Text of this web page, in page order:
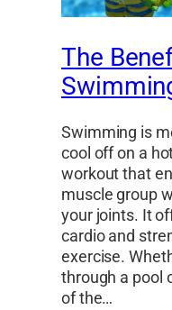
The
Swimming is
cool off on a
workout that
muscle group
your joints. It
cardio and
exercise.
through a pool
of the…